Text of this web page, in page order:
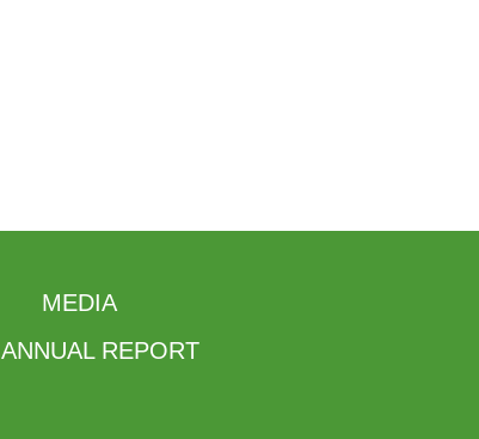
MEDIA
ANNUAL REPORT